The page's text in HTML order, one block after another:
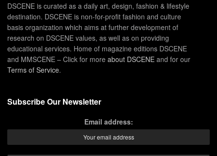
DSCENE is curated as a daily art, design, fashion & lifestyle
destination. DSCENE is non-for-profit fashion and culture
basis organization which aims at further development of
research on DSCENE values, as well as on providing
educational services. Home of magazine editions DSCENE
and MMSCENE – Click for more about DSCENE and for our
Terms of Service.
Subscribe Our Newsletter
Email address: